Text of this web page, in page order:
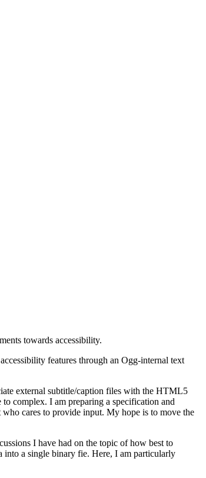
towards accessibility.
features through an Ogg-internal text
external subtitle/caption files with the HTML5
complex. I am preparing a specification and
cares to provide input. My hope is to move the
I have had on the topic of how best to
into a single binary fie. Here, I am particularly